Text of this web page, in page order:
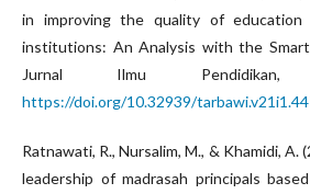
in improving the quality of education
institutions: An Analysis with the Smart
Jurnal Ilmu
https://doi.org/10.32939/
Ratnawati, R., Nursalim, M., & Khamidi, A.
leadership of madrasah principals